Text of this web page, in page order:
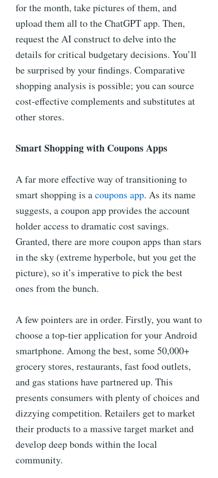
for the month, take pictures of them, and
upload them all to the ChatGPT app. Then,
request the AI construct to delve into the
details for critical budgetary decisions. You’ll
be surprised by your findings. Comparative
shopping analysis is possible; you can source
cost-effective complements and substitutes at
other stores.
Smart Shopping with Coupons Apps
A far more effective way of transitioning to
smart shopping is acoupons app. As its name
suggests, a coupon app provides the account
holder access to dramatic cost savings.
Granted, there are more coupon apps than stars
in the sky (extreme hyperbole, but you get the
picture), so it’s imperative to pick the best
ones from the bunch.
A few pointers are in order. Firstly, you want to
choose a top-tier application for your Android
smartphone. Among the best, some 50,000+
grocery stores, restaurants, fast food outlets,
and gas stations have partnered up. This
presents consumers with plenty of choices and
dizzying competition. Retailers get to market
their products to a massive target market and
develop deep bonds within the local
community.